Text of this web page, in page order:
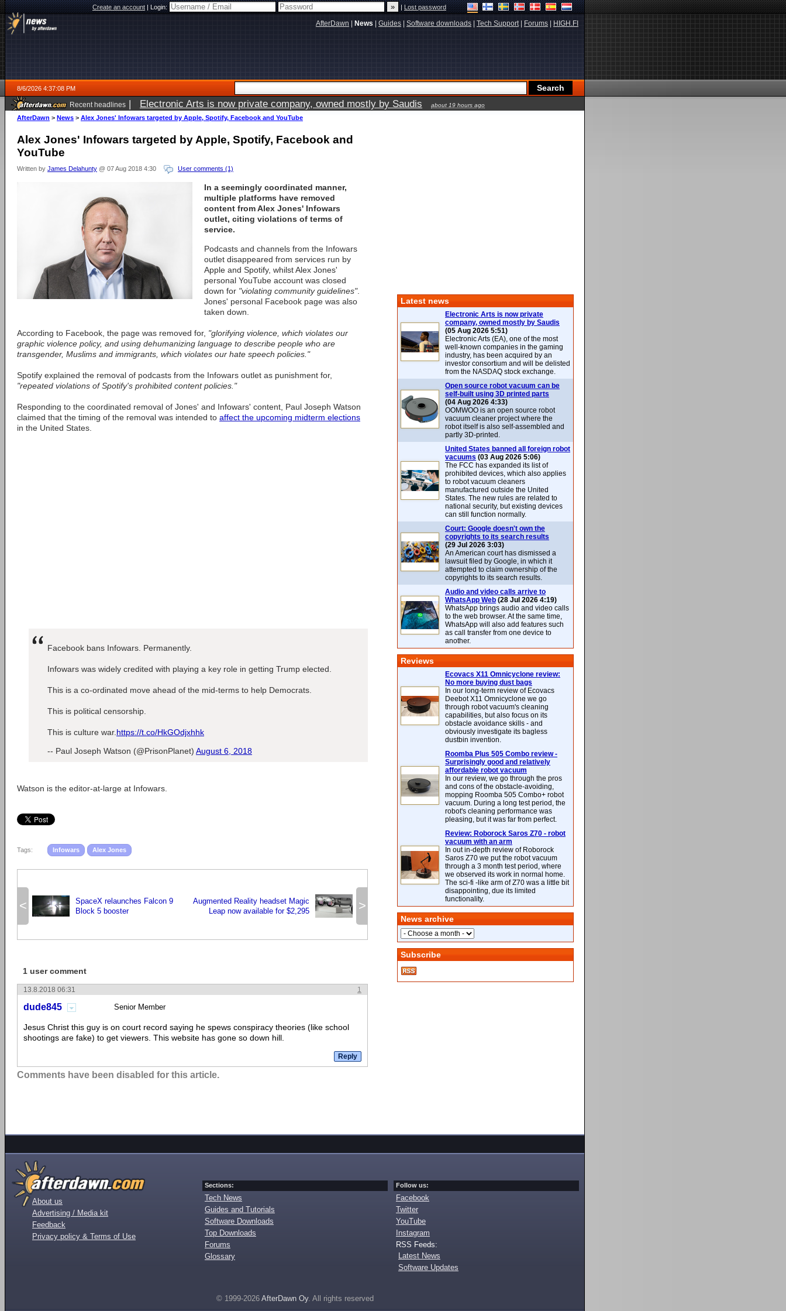
Create an account|Login: |Lost password
AfterDawn News Guides Software downloads Tech Support| Forums HIGH.FI
8/6/2026 4:37:08 PM
Recent headlines | Electronic Arts is now private company, owned mostly by Saudis about 19 hours ago
AfterDawn > News > Alex Jones' Infowars targeted by Apple, Spotify, Facebook and YouTube
Alex Jones' Infowars targeted by Apple, Spotify, Facebook and
YouTube
Written by James Delahunty @ 07 Aug 2018 4:30 User comments (1)
In a seemingly coordinated manner,
multiple platforms have removed
content from Alex Jones' Infowars
outlet, citing violations of terms of
service.
Podcasts and channels from the Infowars
outlet disappeared from services run by
Apple and Spotify, whilst Alex Jones'
personal YouTube account was closed
down for "violating community guidelines".
Jones' personal Facebook page was also
taken down.
According to Facebook, the page was removed for, "glorifying violence, which violates our
graphic violence policy, and using dehumanizing language to describe people who are
transgender, Muslims and immigrants, which violates our hate speech policies."
Spotify explained the removal of podcasts from the Infowars outlet as punishment for,
"repeated violations of Spotify's prohibited content policies."
Responding to the coordinated removal of Jones' and Infowars' content, Paul Joseph Watson
claimed that the timing of the removal was intended to affect the upcoming midterm elections
in the United States.
Facebook bans Infowars. Permanently.
Infowars was widely credited with playing a key role in getting Trump elected.
This is a co-ordinated move ahead of the mid-terms to help Democrats.
This is political censorship.
This is culture war. https://t.co/HkGOdjxhhk
-- Paul Joseph Watson (@PrisonPlanet) August 6, 2018
Watson is the editor-at-large at Infowars.
Tags: Infowars Alex Jones
<
SpaceX relaunches Falcon 9
Block 5 booster
>
Augmented Reality headset Magic
Leap now available for $2,295
1 user comment
1
13.8.2018 06:31
dude845 Senior Member
Jesus Christ this guy is on court record saying he spews conspiracy theories (like school
shootings are fake) to get viewers. This website has gone so down hill.
Comments have been disabled for this article.
Latest news
Electronic Arts is now private
company, owned mostly by Saudis
(05 Aug 2026 5:51)
Electronic Arts (EA), one of the most
well-known companies in the gaming
industry, has been acquired by an
investor consortium and will be delisted
from the NASDAQ stock exchange.
Open source robot vacuum can be
self-built using 3D printed parts
(04 Aug 2026 4:33)
OOMWOO is an open source robot
vacuum cleaner project where the
robot itself is also self-assembled and
partly 3D-printed.
United States banned all foreign robot
vacuums (03 Aug 2026 5:06)
The FCC has expanded its list of
prohibited devices, which also applies
to robot vacuum cleaners
manufactured outside the United
States. The new rules are related to
national security, but existing devices
can still function normally.
Court: Google doesn't own the
copyrights to its search results
(29 Jul 2026 3:03)
An American court has dismissed a
lawsuit filed by Google, in which it
attempted to claim ownership of the
copyrights to its search results.
Audio and video calls arrive to
WhatsApp Web (28 Jul 2026 4:19)
WhatsApp brings audio and video calls
to the web browser. At the same time,
WhatsApp will also add features such
as call transfer from one device to
another.
Reviews
Ecovacs X11 Omnicyclone review:
No more buying dust bags
In our long-term review of Ecovacs
Deebot X11 Omnicyclone we go
through robot vacuum's cleaning
capabilities, but also focus on its
obstacle avoidance skills - and
obviously investigate its bagless
dustbin invention.
Roomba Plus 505 Combo review -
Surprisingly good and relatively
affordable robot vacuum
In our review, we go through the pros
and cons of the obstacle-avoiding,
mopping Roomba 505 Combo+ robot
vacuum. During a long test period, the
robot's cleaning performance was
pleasing, but it was far from perfect.
Review: Roborock Saros Z70 - robot
vacuum with an arm
In out in-depth review of Roborock
Saros Z70 we put the robot vacuum
through a 3 month test period, where
we observed its work in normal home.
The sci-fi -like arm of Z70 was a little bit
disappointing, due its limited
functionality.
News archive
Subscribe
About us
Advertising / Media kit
Feedback
Privacy policy & Terms of Use
Sections:
Tech News
Guides and Tutorials
Software Downloads
Top Downloads
Forums
Glossary
Follow us:
Facebook
Twitter
YouTube
Instagram
RSS Feeds:
Latest News
Software Updates
© 1999-2026 AfterDawn Oy. All rights reserved